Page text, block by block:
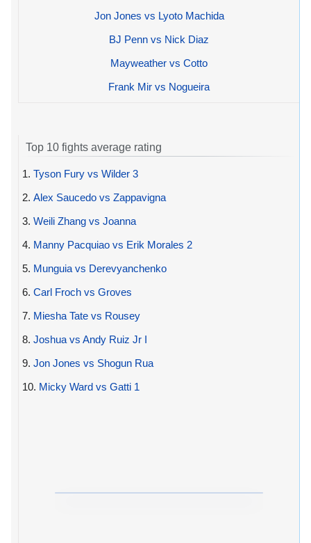
Jon Jones vs Lyoto Machida
BJ Penn vs Nick Diaz
Mayweather vs Cotto
Frank Mir vs Nogueira
Top 10 fights average rating
1. Tyson Fury vs Wilder 3
2. Alex Saucedo vs Zappavigna
3. Weili Zhang vs Joanna
4. Manny Pacquiao vs Erik Morales 2
5. Munguia vs Derevyanchenko
6. Carl Froch vs Groves
7. Miesha Tate vs Rousey
8. Joshua vs Andy Ruiz Jr I
9. Jon Jones vs Shogun Rua
10. Micky Ward vs Gatti 1